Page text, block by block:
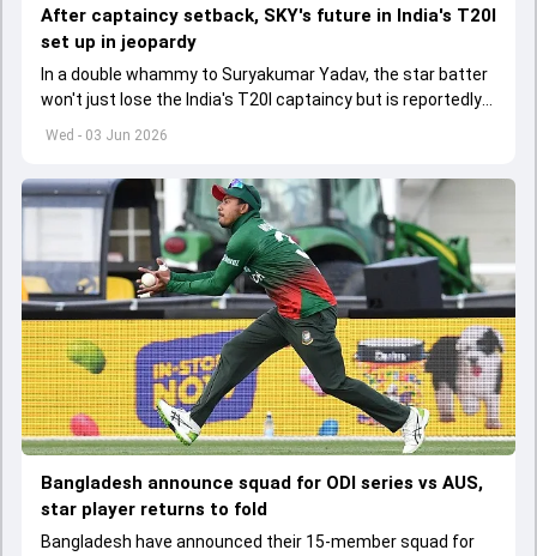
Wed - 03 Jun 2026
After captaincy setback, SKY's future in India's T20I
set up in jeopardy
In a double whammy to Suryakumar Yadav, the star batter
won't just lose the India's T20I captaincy but is reportedly
set to lose his place in the shortest format too
Bangladesh announce squad for ODI series vs AUS,
star player returns to fold
Bangladesh have announced their 15-member squad for